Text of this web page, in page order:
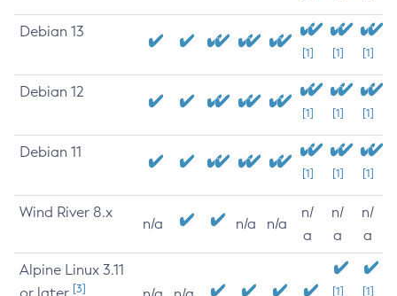
Debian 13
[1] [1] [1]
Debian 12
[1] [1] [1]
Debian 11
[1] [1] [1]
Wind River 8.x
n/a n/a n/a
n/
a
n/
a
n/
a
Alpine Linux 3.11
[3]
[1]
[1]